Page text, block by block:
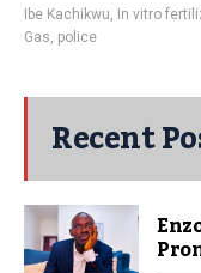
Ibe Kachikwu, In vitro
Gas, police
Recent